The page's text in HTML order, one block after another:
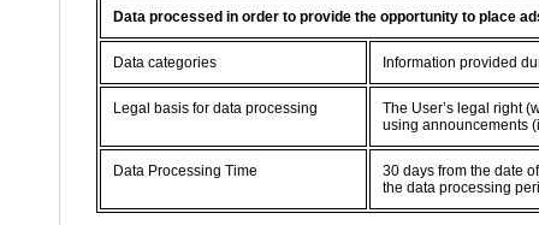
Data processed in order to provide the opportunity to place
Data categories Information provided
Legal basis for data processing
The User’s legal right
using announcements
Data Processing Time
30 days from the date
the data processing